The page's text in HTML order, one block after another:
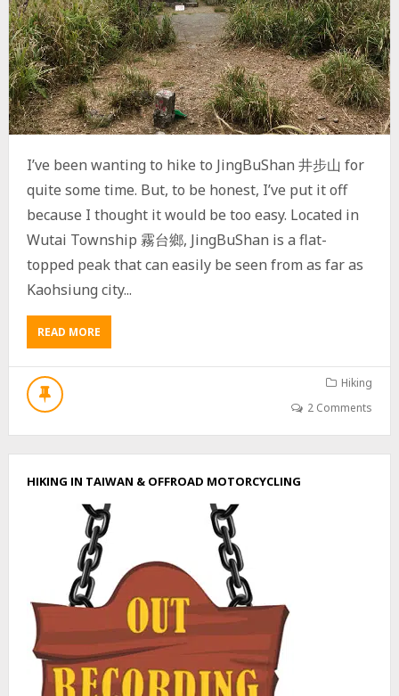
I’ve been wanting to hike to JingBuShan 井步山 for
quite some time. But, to be honest, I’ve put it off
because I thought it would be too easy. Located in
Wutai Township 霧台鄉, JingBuShan is a flat-
topped peak that can easily be seen from as far as
Kaohsiung city...
READ MORE
B
O
I
T
O
J
I
N
U
A
N
Hiking
2 Comments
HIKING IN TAIWAN & OFFROAD MOTORCYCLING